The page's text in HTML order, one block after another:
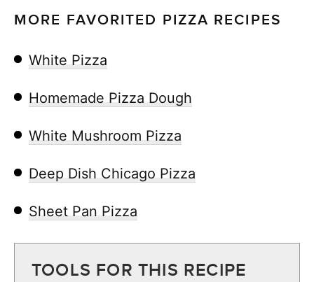
MORE FAVORITED PIZZA RECIPES
White Pizza
Homemade Pizza Dough
White Mushroom Pizza
Deep Dish Chicago Pizza
Sheet Pan Pizza
TOOLS FOR THIS RECIPE